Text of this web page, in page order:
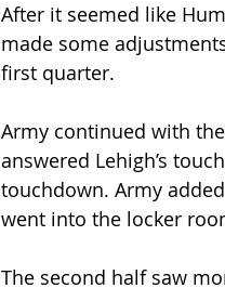
After it seemed like
made some
first quarter.
Army continued with
answered Lehigh’s
touchdown. Army
went into the locker
The second half saw